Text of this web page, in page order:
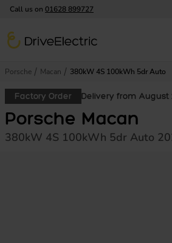
Call us on 01628 899727
DriveElectric
Porsche Macan 380kW 4S 100kWh 5dr Auto
Factory Order Delivery from August
Porsche Macan
380kW 4S 100kWh 5dr Auto